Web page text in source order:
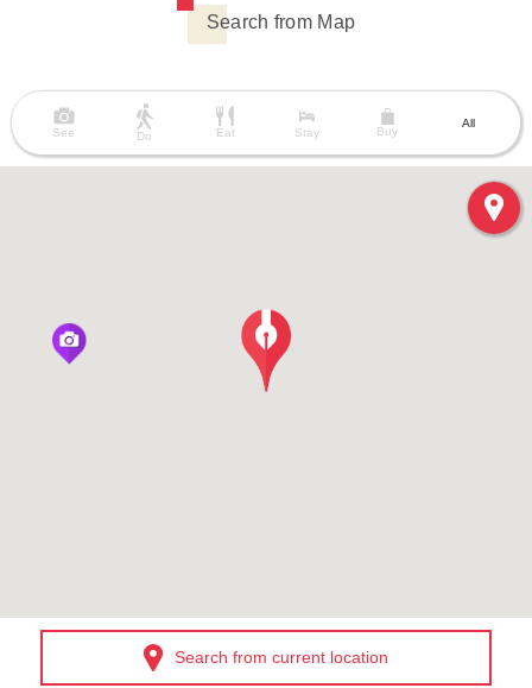
Search from Map
See Do Eat Stay Buy
All
Search from current location